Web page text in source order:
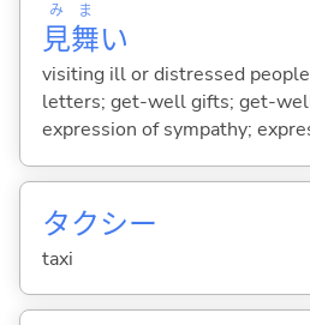
見
み
舞
ま
い
visiting ill or distressed
letters; get-well gifts; get-
expression of sympathy;
タクシー
taxi